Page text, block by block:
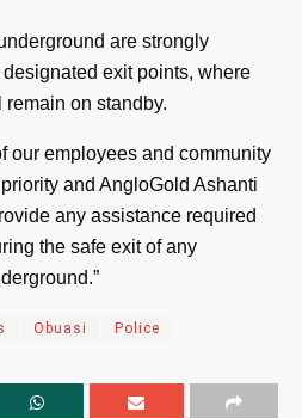
are strongly
exit points, where
on standby.
our employees and community
and AngloGold Ashanti
any assistance required
the safe exit of any
Obuasi Police